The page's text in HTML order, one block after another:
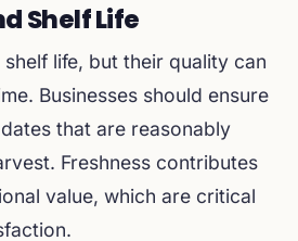
Shelf Life
life, but their quality can
Businesses should ensure
that are reasonably
Freshness contributes
value, which are critical